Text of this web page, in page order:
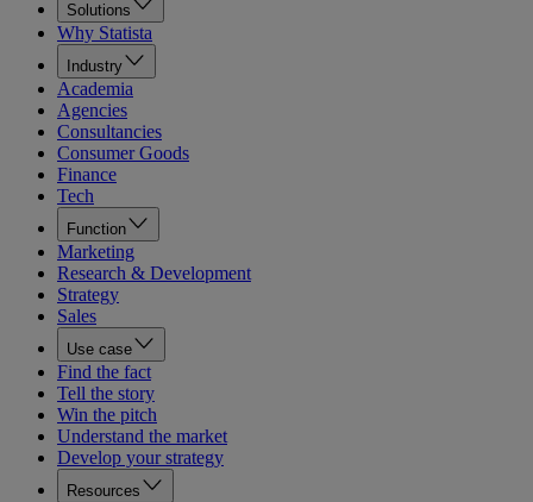
Solutions
Why Statista
Industry
Academia
Agencies
Consultancies
Consumer Goods
Finance
Tech
Function
Marketing
Research & Development
Strategy
Sales
Use case
Find the fact
Tell the story
Win the pitch
Understand the market
Develop your strategy
Resources